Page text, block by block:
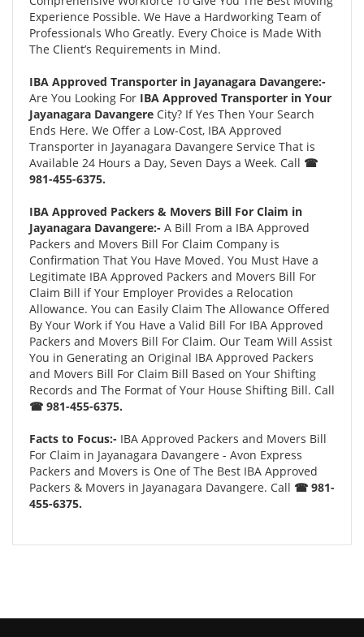
Experience Possible. We Have a Hardworking Team of
Professionals Who Greatly. Every Choice is Made With
The Client’s Requirements in Mind.
IBA Approved Transporter in Jayanagara Davangere:-
Are You Looking For IBA Approved Transporter in Your
Jayanagara Davangere City? If Yes Then Your Search
Ends Here. We Offer a Low-Cost, IBA Approved
Transporter in Jayanagara Davangere Service That is
Available 24 Hours a Day, Seven Days a Week. Call ☎
981-455-6375.
IBA Approved Packers & Movers Bill For Claim in
Jayanagara Davangere:- A Bill From a IBA Approved
Packers and Movers Bill For Claim Company is
Confirmation That You Have Moved. You Must Have a
Legitimate IBA Approved Packers and Movers Bill For
Claim Bill if Your Employer Provides a Relocation
Allowance. You can Easily Claim The Allowance Offered
By Your Work if You Have a Valid Bill For IBA Approved
Packers and Movers Bill For Claim. Our Team Will Assist
You in Generating an Original IBA Approved Packers
and Movers Bill For Claim Bill Based on Your Shifting
Records and The Format of Your House Shifting Bill. Call
☎ 981-455-6375.
Facts to Focus:- IBA Approved Packers and Movers Bill
For Claim in Jayanagara Davangere - Avon Express
Packers and Movers is One of The Best IBA Approved
Packers & Movers in Jayanagara Davangere. Call ☎ 981-
455-6375.